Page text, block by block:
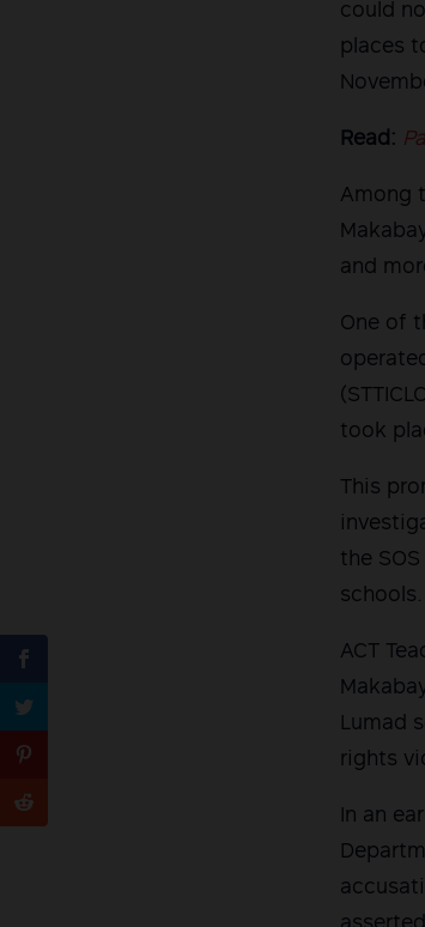
could
places
Read:
Among
and
One of
took
This
the
schools.
ACT
Lumad
rights
In an